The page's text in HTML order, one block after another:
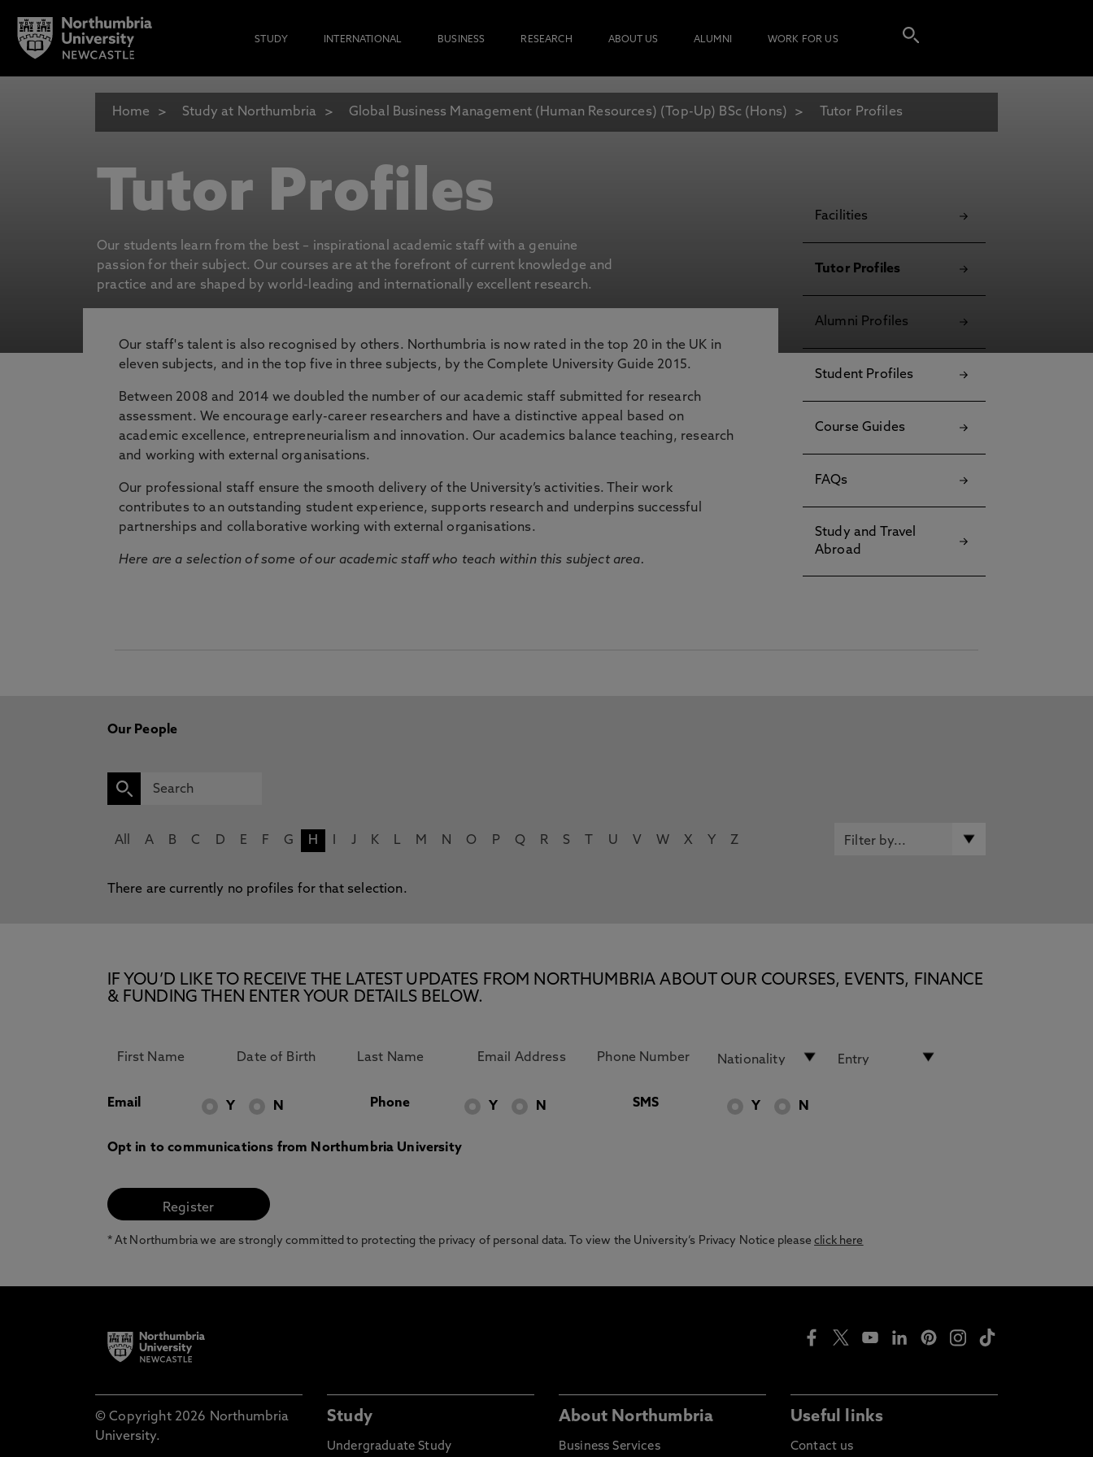
STUDY INTERNATIONAL BUSINESS RESEARCH ABOUT US ALUMNI WORK FOR US
Home Study at Northumbria Global Business Management (Human Resources) (Top-Up) BSc (Hons) Tutor Profiles
Tutor Profiles
Our students learn from the best – inspirational academic staff with a genuine
passion for their subject. Our courses are at the forefront of current knowledge and
practice and are shaped by world-leading and internationally excellent research.
Our staff's talent is also recognised by others. Northumbria is now rated in the top 20 in the UK in
eleven subjects, and in the top five in three subjects, by the Complete University Guide 2015.
Between 2008 and 2014 we doubled the number of our academic staff submitted for research
assessment. We encourage early-career researchers and have a distinctive appeal based on
academic excellence, entrepreneurialism and innovation. Our academics balance teaching, research
and working with external organisations.
Our professional staff ensure the smooth delivery of the University’s activities. Their work
contributes to an outstanding student experience, supports research and underpins successful
partnerships and collaborative working with external organisations.
Here are a selection of some of our academic staff who teach within this subject area.
Facilities
Tutor Profiles
Alumni Profiles
Student Profiles
Course Guides
FAQs
Study and Travel
Abroad
Our People
All A B C D E F G H J K L M N O P Q R S U V W X Y Z
There are currently no profiles for that selection.
IF YOU’D LIKE TO RECEIVE THE LATEST UPDATES FROM NORTHUMBRIA ABOUT OUR COURSES, EVENTS, FINANCE
& FUNDING THEN ENTER YOUR DETAILS BELOW.
Email Y N Phone Y N SMS Y N
Opt in to communications from Northumbria University
* At Northumbria we are strongly committed to protecting the privacy of personal data. To view the University’s Privacy Notice pleaseclick here
© Copyright 2026 Northumbria
University.
Study
Undergraduate Study
About Northumbria
Business Services
Useful links
Contact us